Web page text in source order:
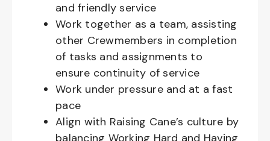
and friendly service
Work together as a team, assisting
other Crewmembers in completion
of tasks and assignments to
ensure continuity of service
Work under pressure and at a fast
pace
Align with Raising Cane’s culture by
balancing Working Hard and Having